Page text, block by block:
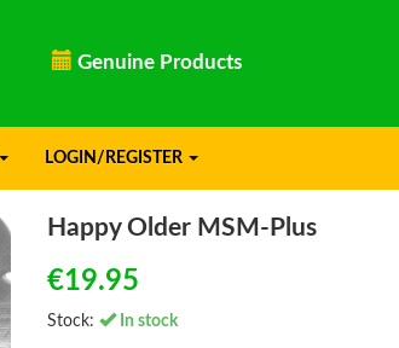
Need advice? Call
LOGIN/REGISTER
Happy Older MSM-Plus
€19.95
Stock: In stock